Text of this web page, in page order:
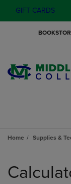
GIFT CARDS
Home Supplies &
products